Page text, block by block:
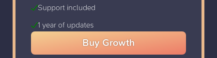
Support included
1 year of updates
Buy Growth